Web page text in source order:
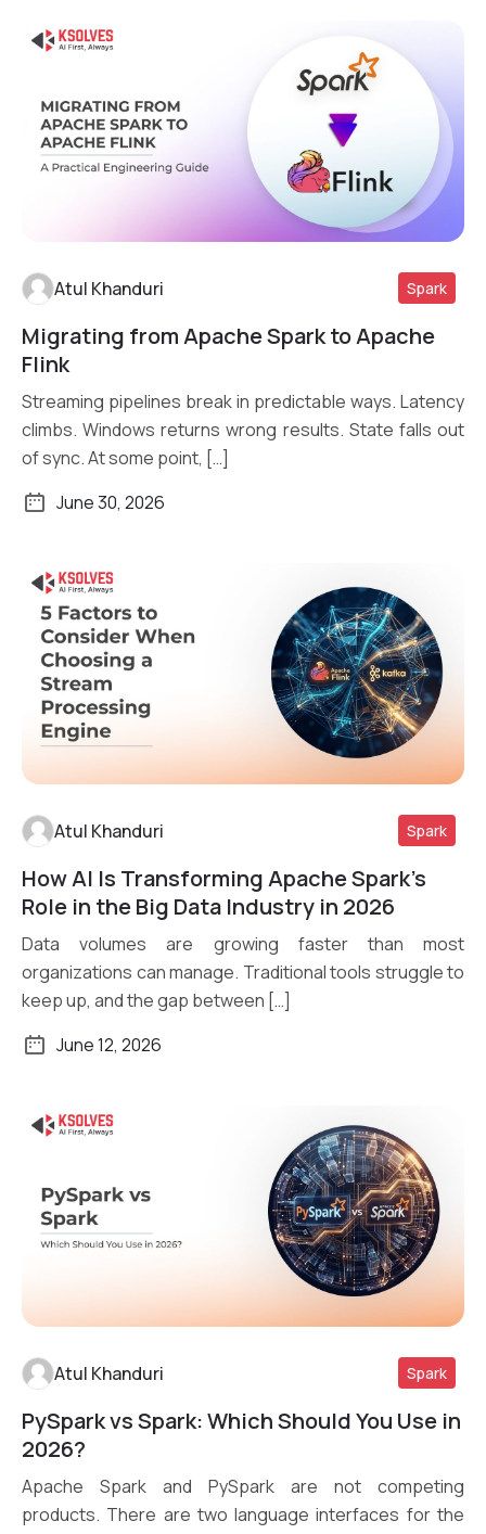
Read More
Atul Khanduri Spark
Migrating from Apache Spark to Apache
Flink
Streaming pipelines break in predictable ways. Latency
climbs. Windows returns wrong results. State falls out
of sync. At some point, […]
June 30, 2026
Read More
Atul Khanduri Spark
How AI Is Transforming Apache Spark’s
Role in the Big Data Industry in 2026
Data volumes are growing faster than most
organizations can manage. Traditional tools struggle to
keep up, and the gap between […]
June 12, 2026
Atul Khanduri Spark
PySpark vs Spark: Which Should You Use in
2026?
Apache Spark and PySpark are not competing
products. There are two language interfaces for the